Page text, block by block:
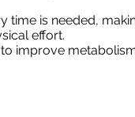
time is needed,
effort.
improve